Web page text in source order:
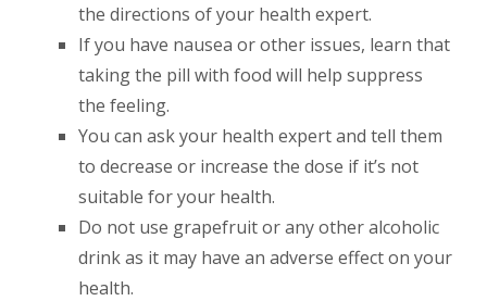
the directions of your health expert.
If you have nausea or other issues, learn that
taking the pill with food will help suppress
the feeling.
You can ask your health expert and tell them
to decrease or increase the dose if it’s not
suitable for your health.
Do not use grapefruit or any other alcoholic
drink as it may have an adverse effect on your
health.